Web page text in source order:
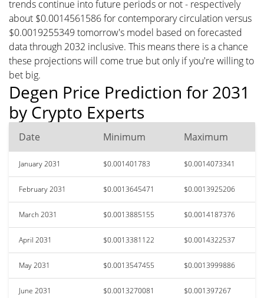
trends continue into future periods or not - respectively
about $0.0014561586 for contemporary circulation versus
$0.0019255349 tomorrow's model based on forecasted
data through 2032 inclusive. This means there is a chance
these projections will come true but only if you're willing to
bet big.
Degen Price Prediction for 2031
by Crypto Experts
Date Minimum Maximum
January 2031 $0.001401783 $0.0014073341
February 2031 $0.0013645471 $0.0013925206
March 2031 $0.0013885155 $0.0014187376
April 2031 $0.0013381122 $0.0014322537
May 2031 $0.0013547455 $0.0013999886
June 2031 $0.0013270081 $0.001397267